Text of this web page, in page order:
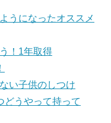
うになったオススメ
！1年取得
い子供のしつけ
どうやって持って